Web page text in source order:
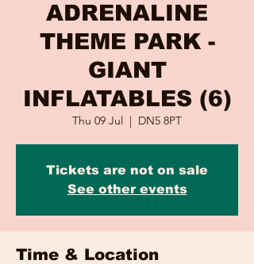
ADRENALINE
THEME PARK -
GIANT
INFLATABLES (6)
Thu 09 Jul
  |
DN5 8PT
Tickets are not on sale
See other events
Time & Location